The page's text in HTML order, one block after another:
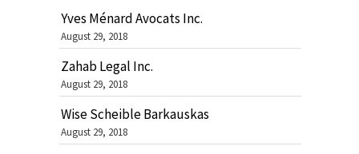
Yves Ménard Avocats Inc.
August 29, 2018
Zahab Legal Inc.
August 29, 2018
Wise Scheible Barkauskas
August 29, 2018